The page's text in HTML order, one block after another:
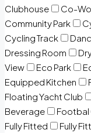
Clubhouse
Co-
Community Park
Cycling Track
Dressing Room
View
Eco Park
Equipped Kitchen
Floating Yacht Club
Beverage
Footbal
Fully Fitted
Fully